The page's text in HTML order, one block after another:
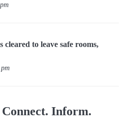
to leave safe rooms,
Connect. Inform.